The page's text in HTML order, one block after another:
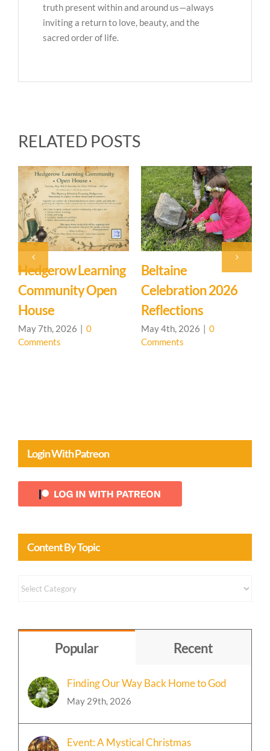
truth present within and around us—always
inviting a return to love, beauty, and the
sacred order of life.
RELATED POSTS
2026
4th, 2026 | 0
Event: Hedgerow
Learning
Community – Open
House 🌳
April 20th, 2026 |
Login With Patreon
Content By Topic
Popular
Finding Our Way Back Home to God